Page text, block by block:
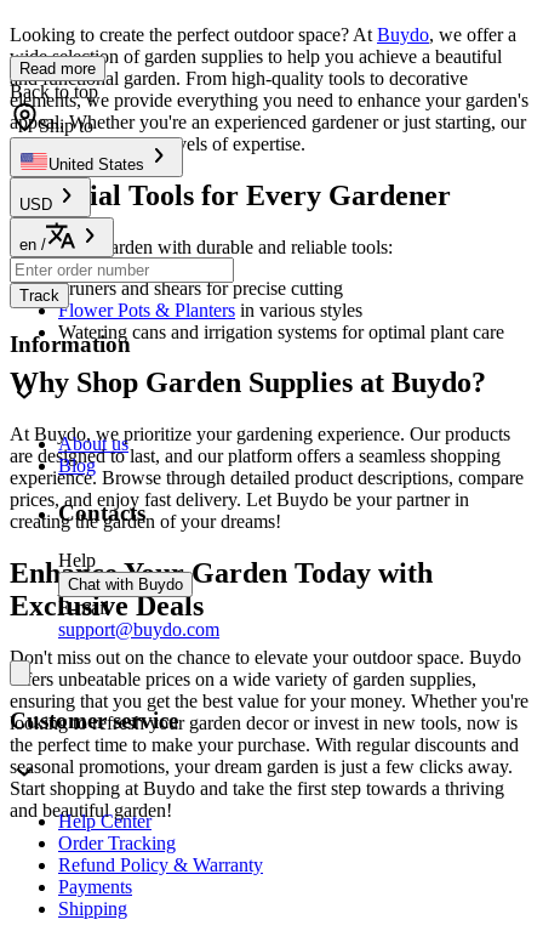
Looking to create the perfect outdoor space? At Buydo, we offer a
wide selection of garden supplies to help you achieve a beautiful
and functional garden. From high-quality tools to decorative
elements, we provide everything you need to enhance your garden's
appeal. Whether you're an experienced gardener or just starting, our
products cater to all levels of expertise.
Essential Tools for Every Gardener
Equip your garden with durable and reliable tools:
Pruners and shears for precise cutting
Flower Pots & Planters in various styles
Watering cans and irrigation systems for optimal plant care
Why Shop Garden Supplies at Buydo?
At Buydo, we prioritize your gardening experience. Our products
are designed to last, and our platform offers a seamless shopping
experience. Browse through detailed product descriptions, compare
prices, and enjoy fast delivery. Let Buydo be your partner in
creating the garden of your dreams!
Enhance Your Garden Today with
Exclusive Deals
Don't miss out on the chance to elevate your outdoor space. Buydo
offers unbeatable prices on a wide variety of garden supplies,
ensuring that you get the best value for your money. Whether you're
looking to refresh your garden decor or invest in new tools, now is
the perfect time to make your purchase. With regular discounts and
seasonal promotions, your dream garden is just a few clicks away.
Start shopping at Buydo and take the first step towards a thriving
and beautiful garden!
Read more
Back to top
Ship to
United States
USD
en /
Track
Information
About us
Blog
Contacts
Help
Chat with Buydo
E-mail
support@buydo.com
Customer service
Help Center
Order Tracking
Refund Policy & Warranty
Payments
Shipping